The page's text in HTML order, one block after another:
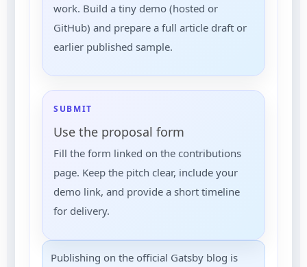
work. Build a tiny demo (hosted or
GitHub) and prepare a full article draft or
earlier published sample.
SUBMIT
Use the proposal form
Fill the form linked on the contributions
page. Keep the pitch clear, include your
demo link, and provide a short timeline
for delivery.
Publishing on the official Gatsby blog is